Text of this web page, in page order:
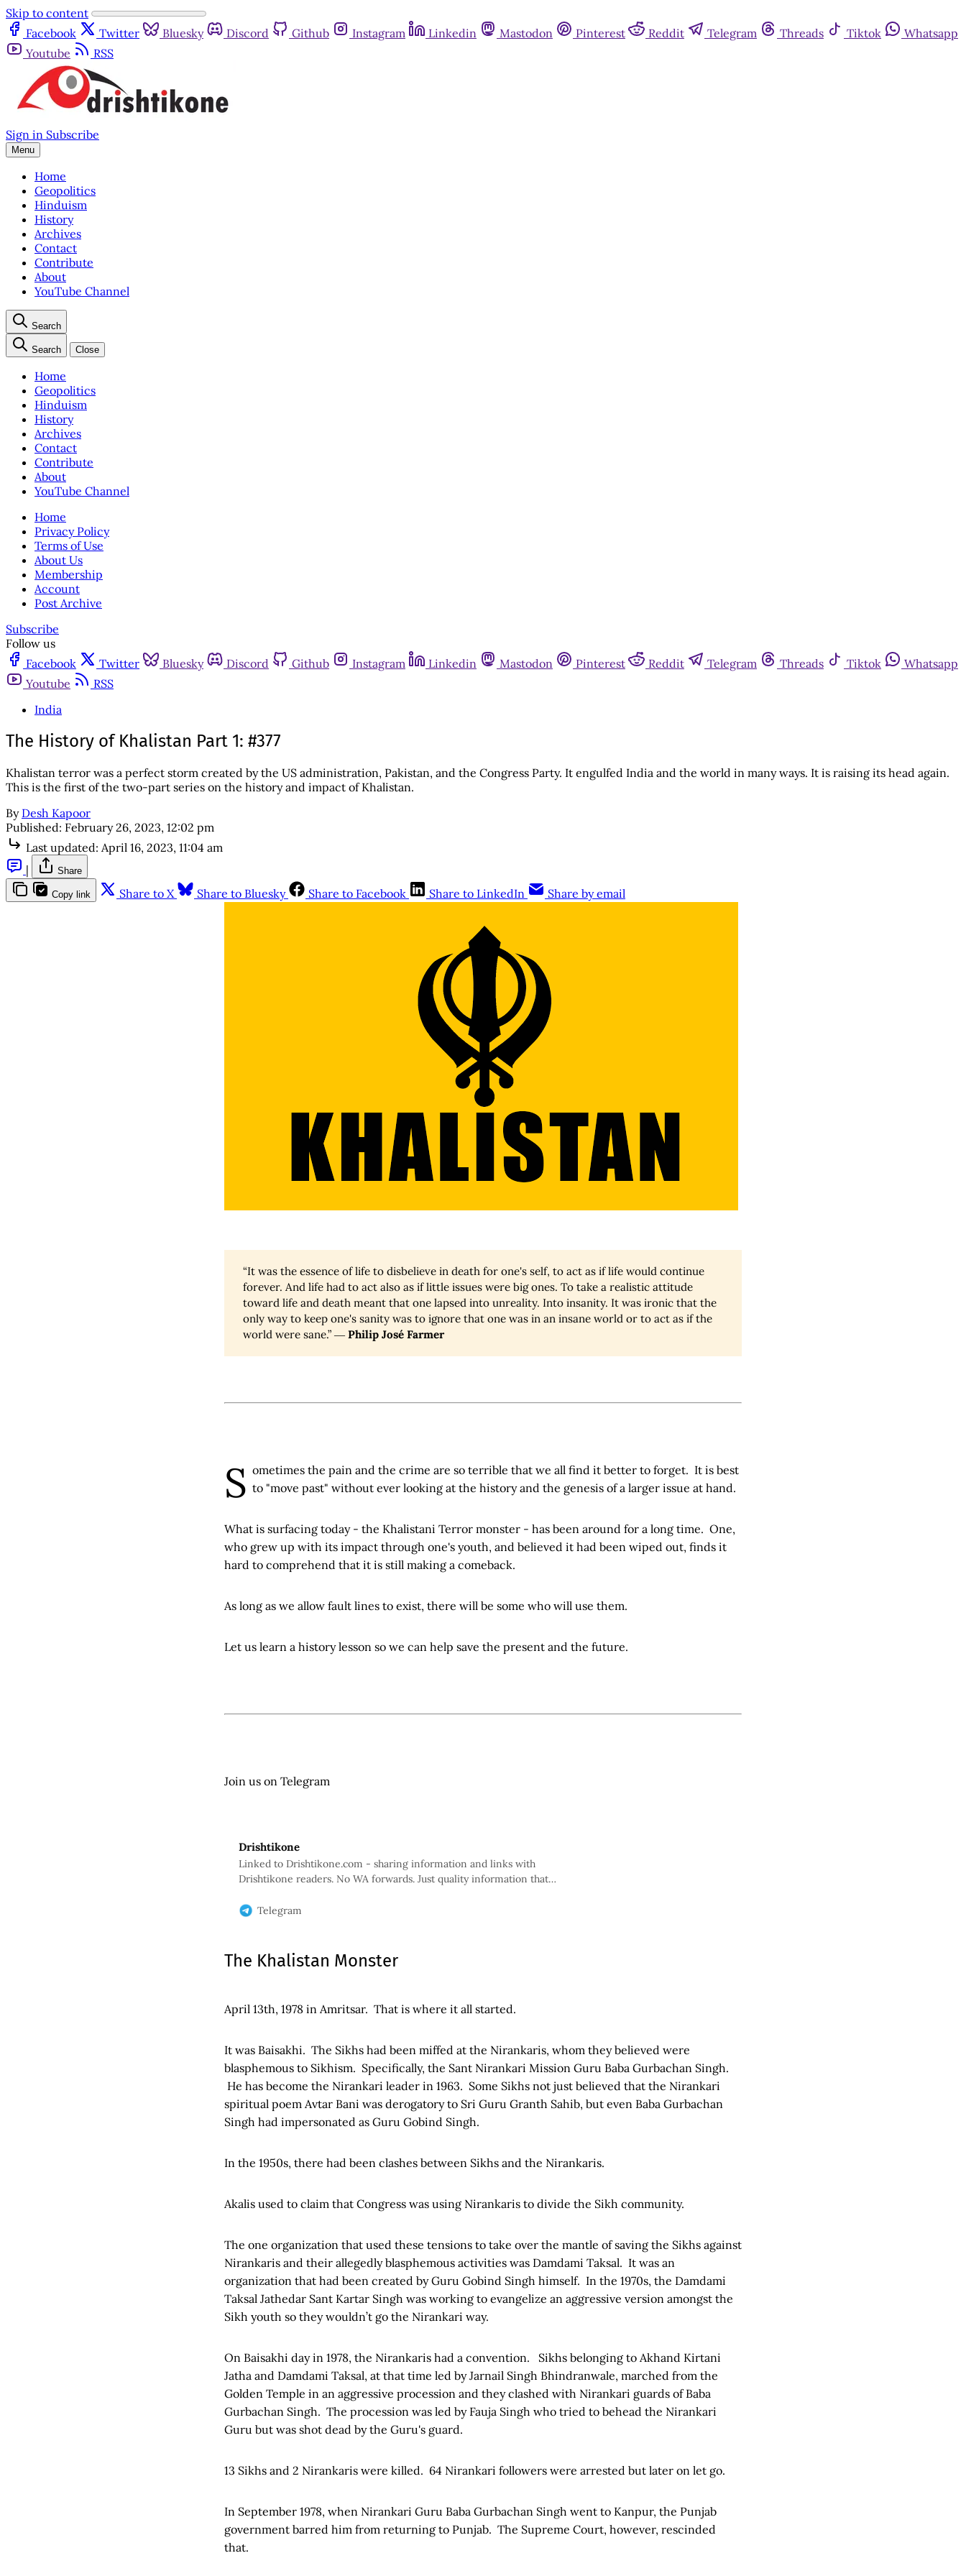
Skip to content
Facebook
Twitter Bluesky Discord Github Instagram Linkedin Mastodon Pinterest Reddit Telegram Threads Tiktok
Whatsapp
Youtube
RSS
Sign in Subscribe
Menu
Home
Geopolitics
Hinduism
History
Archives
Contact
Contribute
About
YouTube Channel
Search
Search Close
Home
Geopolitics
Hinduism
History
Archives
Contact
Contribute
About
YouTube Channel
Home
Privacy Policy
Terms of Use
About Us
Membership
Account
Post Archive
Subscribe
Follow us
Facebook
Twitter Bluesky Discord Github Instagram Linkedin Mastodon Pinterest Reddit Telegram Threads Tiktok
Whatsapp
Youtube
RSS
India
The History of Khalistan Part 1: #377
Khalistan terror was a perfect storm created by the US administration, Pakistan, and the Congress Party. It engulfed India and the world in many ways. It is raising its head again.
This is the first of the two-part series on the history and impact of Khalistan.
By Desh Kapoor
Published: February 26, 2023, 12:02 pm
Last updated: April 16, 2023, 11:04 am
|
Share
Copy link Share to X Share to Bluesky Share to Facebook Share to LinkedIn Share by email
“It was the essence of life to disbelieve in death for one's self, to act as if life would continue
forever. And life had to act also as if little issues were big ones. To take a realistic attitude
toward life and death meant that one lapsed into unreality. Into insanity. It was ironic that the
only way to keep one's sanity was to ignore that one was in an insane world or to act as if the
world were sane.” ― Philip José Farmer
S ometimes the pain and the crime are so terrible that we all find it better to forget. It is best
to "move past" without ever looking at the history and the genesis of a larger issue at hand.
What is surfacing today - the Khalistani Terror monster - has been around for a long time. One,
who grew up with its impact through one's youth, and believed it had been wiped out, finds it
hard to comprehend that it is still making a comeback.
As long as we allow fault lines to exist, there will be some who will use them.
Let us learn a history lesson so we can help save the present and the future.
Join us on Telegram
Drishtikone
Linked to Drishtikone.com - sharing information and links with
Drishtikone readers. No WA forwards. Just quality information that
Telegram
The Khalistan Monster
April 13th, 1978 in Amritsar. That is where it all started.
It was Baisakhi. The Sikhs had been miffed at the Nirankaris, whom they believed were
blasphemous to Sikhism. Specifically, the Sant Nirankari Mission Guru Baba Gurbachan Singh.
He has become the Nirankari leader in 1963. Some Sikhs not just believed that the Nirankari
spiritual poem Avtar Bani was derogatory to Sri Guru Granth Sahib, but even Baba Gurbachan
Singh had impersonated as Guru Gobind Singh.
In the 1950s, there had been clashes between Sikhs and the Nirankaris.
Akalis used to claim that Congress was using Nirankaris to divide the Sikh community.
The one organization that used these tensions to take over the mantle of saving the Sikhs against
Nirankaris and their allegedly blasphemous activities was Damdami Taksal. It was an
organization that had been created by Guru Gobind Singh himself. In the 1970s, the Damdami
Taksal Jathedar Sant Kartar Singh was working to evangelize an aggressive version amongst the
Sikh youth so they wouldn’t go the Nirankari way.
On Baisakhi day in 1978, the Nirankaris had a convention. Sikhs belonging to Akhand Kirtani
Jatha and Damdami Taksal, at that time led by Jarnail Singh Bhindranwale, marched from the
Golden Temple in an aggressive procession and they clashed with Nirankari guards of Baba
Gurbachan Singh. The procession was led by Fauja Singh who tried to behead the Nirankari
Guru but was shot dead by the Guru's guard.
13 Sikhs and 2 Nirankaris were killed. 64 Nirankari followers were arrested but later on let go.
In September 1978, when Nirankari Guru Baba Gurbachan Singh went to Kanpur, the Punjab
government barred him from returning to Punjab. The Supreme Court, however, rescinded
that.